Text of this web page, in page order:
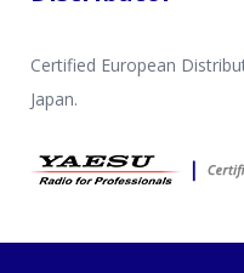
Certified European
Japan.